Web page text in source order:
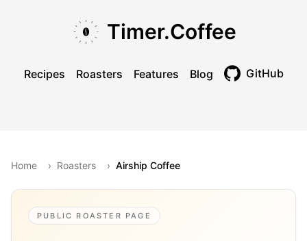
Timer.Coffee
Recipes Roasters Features Blog GitHub
Home › Roasters › Airship Coffee
PUBLIC ROASTER PAGE